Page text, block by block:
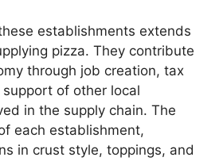
establishments extends
pizza. They contribute
through job creation, tax
of other local
in the supply chain. The
each establishment,
in crust style, toppings, and